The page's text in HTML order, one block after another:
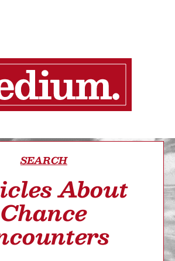
SEARCH
About
Chance